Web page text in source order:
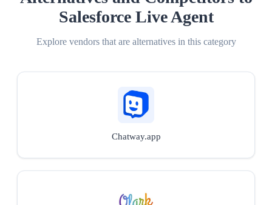
Salesforce Live Agent
Explore vendors that are alternatives in this category
Chatway.app